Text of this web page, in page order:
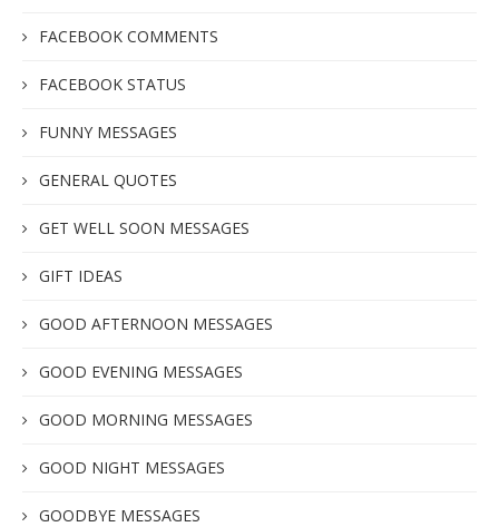
FACEBOOK COMMENTS
FACEBOOK STATUS
FUNNY MESSAGES
GENERAL QUOTES
GET WELL SOON MESSAGES
GIFT IDEAS
GOOD AFTERNOON MESSAGES
GOOD EVENING MESSAGES
GOOD MORNING MESSAGES
GOOD NIGHT MESSAGES
GOODBYE MESSAGES